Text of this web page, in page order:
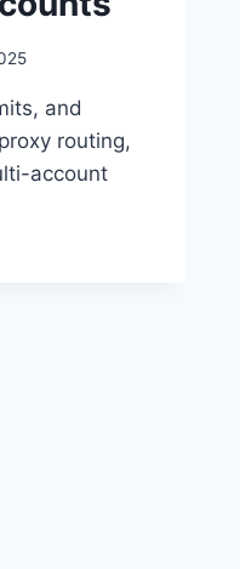
and
routing,
account